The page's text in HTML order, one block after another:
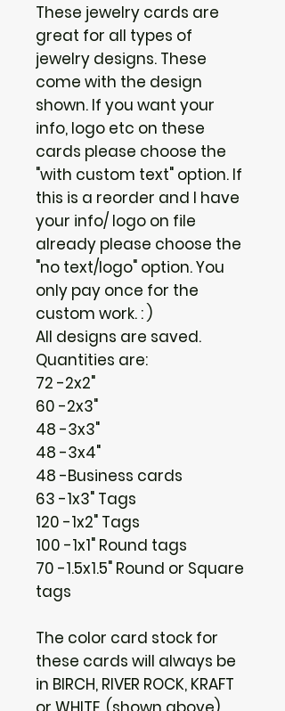
These jewelry cards are
great for all types of
jewelry designs. These
come with the design
shown. If you want your
info, logo etc on these
cards please choose the
"with custom text" option. If
this is a reorder and I have
your info/ logo on file
already please choose the
"no text/logo" option. You
only pay once for the
custom work. : )
All designs are saved.
Quantities are:
72 -2x2"
60 -2x3"
48 -3x3"
48 -3x4"
48 -Business cards
63 -1x3" Tags
120 -1x2" Tags
100 -1x1" Round tags
70 -1.5x1.5" Round or Square
tags
The color card stock for
these cards will always be
in BIRCH, RIVER ROCK, KRAFT